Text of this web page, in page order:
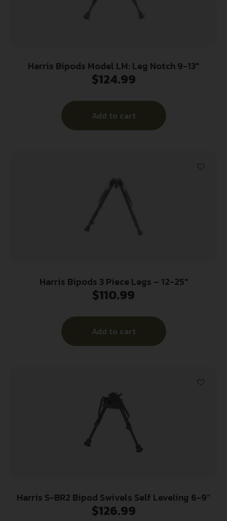
Harris Bipods Model LM: Leg Notch 9-13″
$124.99
Add to cart
Harris Bipods 3 Piece Legs – 12-25″
$110.99
Add to cart
Harris S-BR2 Bipod Swivels Self Leveling 6-9”
$126.99